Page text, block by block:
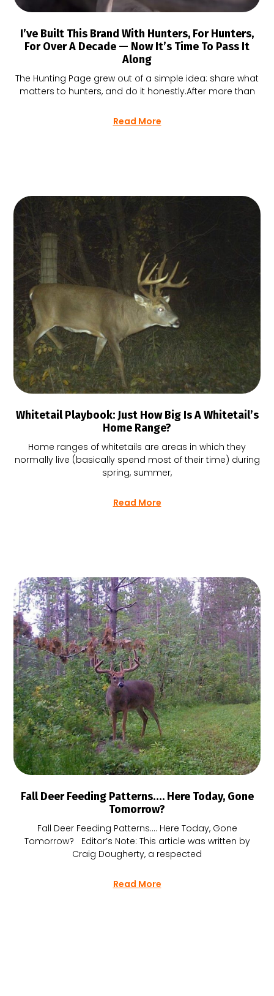
I’ve Built This Brand With Hunters, For Hunters,
For Over A Decade — Now It’s Time To Pass It
Along
The Hunting Page grew out of a simple idea: share what
matters to hunters, and do it honestly.After more than
Read More
Whitetail Playbook: Just How Big Is A Whitetail’s
Home Range?
Home ranges of whitetails are areas in which they
normally live (basically spend most of their time) during
spring, summer,
Read More
Fall Deer Feeding Patterns…. Here Today, Gone
Tomorrow?
Fall Deer Feeding Patterns…. Here Today, Gone
Tomorrow? Editor’s Note: This article was written by
Craig Dougherty, a respected
Read More